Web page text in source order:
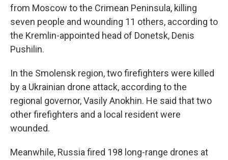
from Moscow to the Crimean Peninsula, killing
seven people and wounding 11 others, according to
the Kremlin-appointed head of Donetsk, Denis
Pushilin.
In the Smolensk region, two firefighters were killed
by a Ukrainian drone attack, according to the
regional governor, Vasily Anokhin. He said that two
other firefighters and a local resident were
wounded.
Meanwhile, Russia fired 198 long-range drones at